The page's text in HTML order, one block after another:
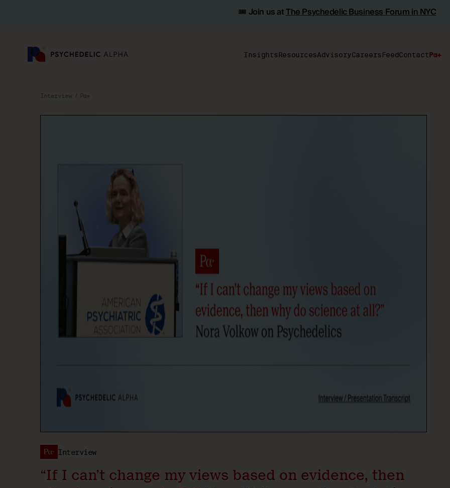
🎟️ Join us atThe Psychedelic Business Forum in NYC
InsightsResourcesAdvisoryCareersFeedContactPα+
Interview Pα+
Interview
“If I can’t change my views based on evidence, then